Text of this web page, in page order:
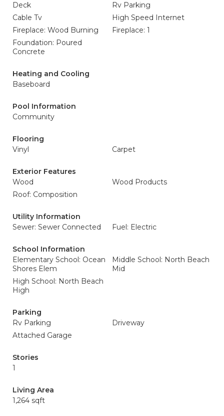
Deck
Rv Parking
Cable Tv
High Speed Internet
Fireplace: Wood Burning
Fireplace: 1
Foundation: Poured
Concrete
Heating and Cooling
Baseboard
Pool Information
Community
Flooring
Vinyl
Carpet
Exterior Features
Wood
Wood Products
Roof: Composition
Utility Information
Sewer: Sewer Connected
Fuel: Electric
School Information
Elementary School: Ocean
Shores Elem
Middle School: North Beach
Mid
High School: North Beach
High
Parking
Rv Parking
Driveway
Attached Garage
Stories
1
Living Area
1,264 sqft